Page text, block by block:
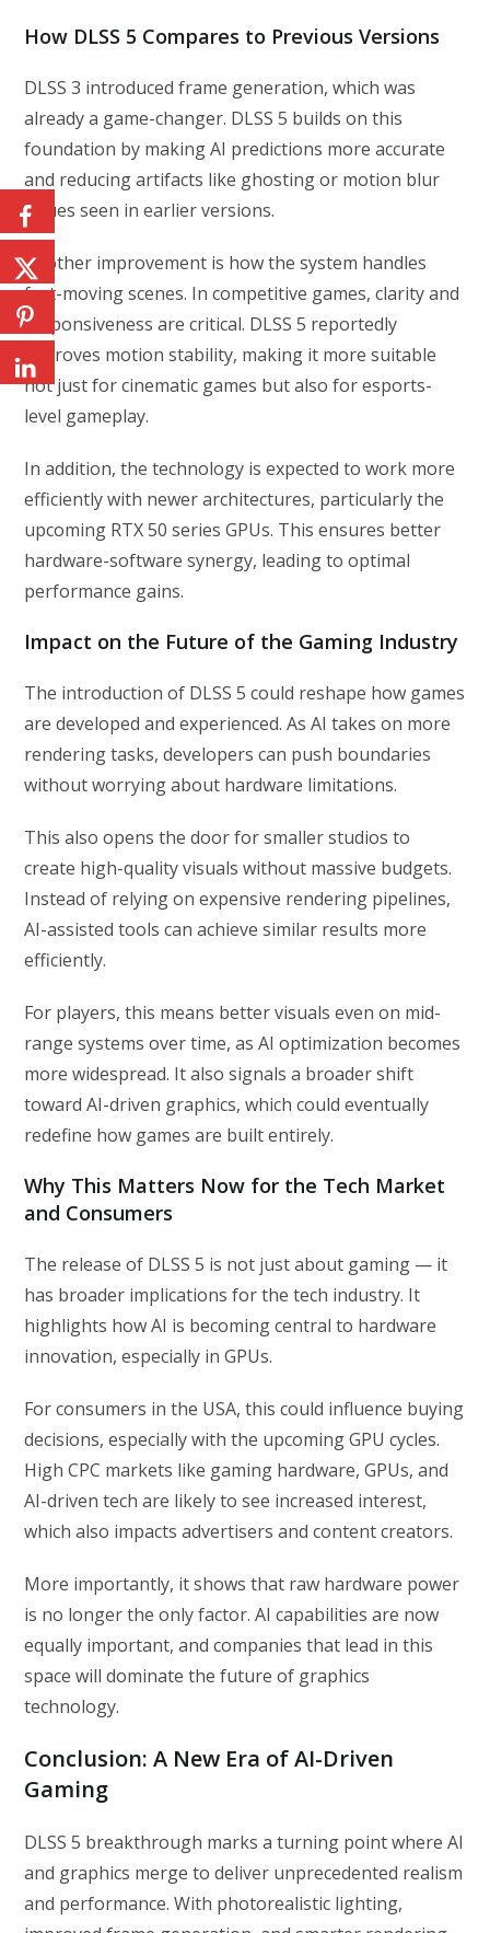
How DLSS 5 Compares to Previous Versions
DLSS 3 introduced frame generation, which was
already a game-changer. DLSS 5 builds on this
foundation by making AI predictions more accurate
and reducing artifacts like ghosting or motion blur
issues seen in earlier versions.
Another improvement is how the system handles
fast-moving scenes. In competitive games, clarity and
responsiveness are critical. DLSS 5 reportedly
improves motion stability, making it more suitable
not just for cinematic games but also for esports-
level gameplay.
In addition, the technology is expected to work more
efficiently with newer architectures, particularly the
upcoming RTX 50 series GPUs. This ensures better
hardware-software synergy, leading to optimal
performance gains.
Impact on the Future of the Gaming Industry
The introduction of DLSS 5 could reshape how games
are developed and experienced. As AI takes on more
rendering tasks, developers can push boundaries
without worrying about hardware limitations.
This also opens the door for smaller studios to
create high-quality visuals without massive budgets.
Instead of relying on expensive rendering pipelines,
AI-assisted tools can achieve similar results more
efficiently.
For players, this means better visuals even on mid-
range systems over time, as AI optimization becomes
more widespread. It also signals a broader shift
toward AI-driven graphics, which could eventually
redefine how games are built entirely.
Why This Matters Now for the Tech Market
and Consumers
The release of DLSS 5 is not just about gaming — it
has broader implications for the tech industry. It
highlights how AI is becoming central to hardware
innovation, especially in GPUs.
For consumers in the USA, this could influence buying
decisions, especially with the upcoming GPU cycles.
High CPC markets like gaming hardware, GPUs, and
AI-driven tech are likely to see increased interest,
which also impacts advertisers and content creators.
More importantly, it shows that raw hardware power
is no longer the only factor. AI capabilities are now
equally important, and companies that lead in this
space will dominate the future of graphics
technology.
Conclusion: A New Era of AI-Driven
Gaming
DLSS 5 breakthrough marks a turning point where AI
and graphics merge to deliver unprecedented realism
and performance. With photorealistic lighting,